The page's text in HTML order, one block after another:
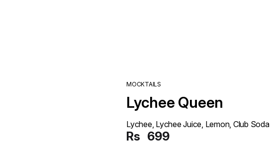
MOCKTAILS
Lychee Queen
Lychee, Lychee Juice, Lemon, Club Soda
Rs 699